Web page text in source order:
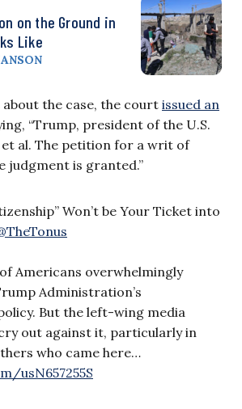
on the Ground in
Like
the case, the court issued an
“Trump, president of the U.S.
et al. The petition for a writ of
judgment is granted.”
Won’t be Your Ticket into
Americans overwhelmingly
Administration’s
But the left-wing media
out against it, particularly in
who came here…
usN657255S